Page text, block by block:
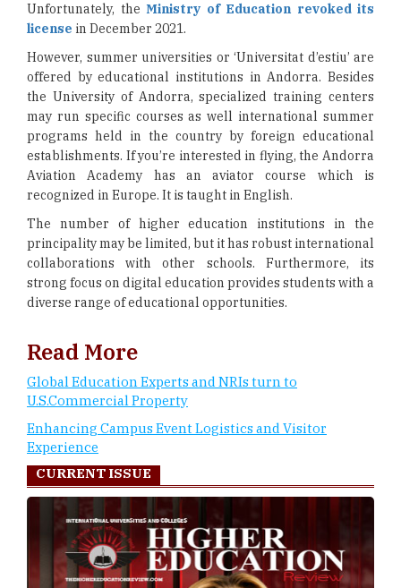
Unfortunately, the Ministry of Education revoked its
license in December 2021.
However, summer universities or ‘Universitat d’estiu’ are
offered by educational institutions in Andorra. Besides
the University of Andorra, specialized training centers
may run specific courses as well international summer
programs held in the country by foreign educational
establishments. If you’re interested in flying, the Andorra
Aviation Academy has an aviator course which is
recognized in Europe. It is taught in English.
The number of higher education institutions in the
principality may be limited, but it has robust international
collaborations with other schools. Furthermore, its
strong focus on digital education provides students with a
diverse range of educational opportunities.
Read More
Global Education Experts and NRIs turn to
U.S.Commercial Property
Enhancing Campus Event Logistics and Visitor
Experience
CURRENT ISSUE